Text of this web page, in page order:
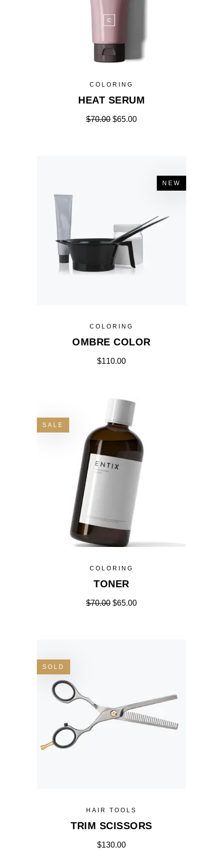
COLORING
HEAT SERUM
$70.00 $65.00
NEW
COLORING
OMBRE COLOR
$110.00
SALE
COLORING
TONER
$70.00 $65.00
SOLD
HAIR TOOLS
TRIM SCISSORS
$130.00